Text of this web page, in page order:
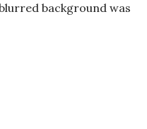
background was